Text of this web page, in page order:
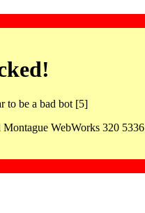
to be a bad bot [5]
WebWorks 320 5336